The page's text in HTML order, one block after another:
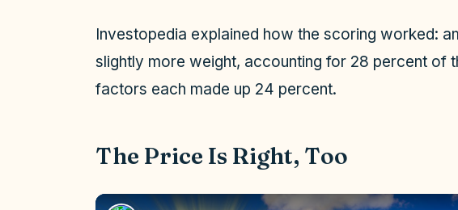
Investopedia explained how the scoring worked:
slightly more weight, accounting for 28 percent of
factors each made up 24 percent.
The Price Is Right, Too